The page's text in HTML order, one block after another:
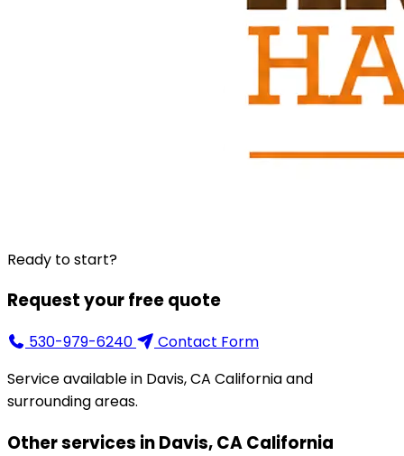
Ready to start?
Request your free quote
530-979-6240
Contact Form
Service available in Davis, CA California and
surrounding areas.
Other services in Davis, CA California